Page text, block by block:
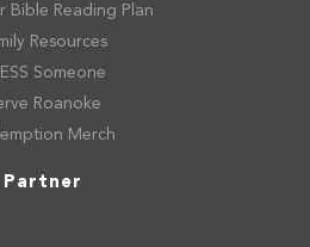
Bible Reading Plan
Resources
Someone
Roanoke
Merch
Partner